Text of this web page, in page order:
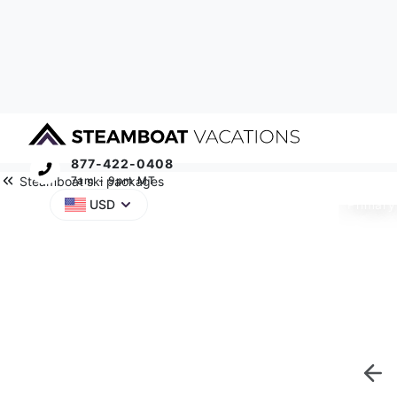
877-422-0408
7am - 9pm MT
USD
Steamboat ski packages